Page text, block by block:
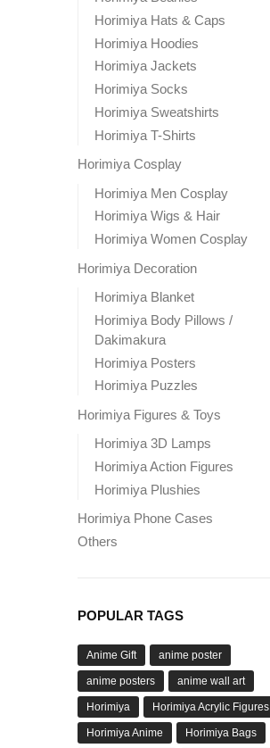
Horimiya Hats & Caps
Horimiya Hoodies
Horimiya Jackets
Horimiya Socks
Horimiya Sweatshirts
Horimiya T-Shirts
Horimiya Cosplay
Horimiya Men Cosplay
Horimiya Wigs & Hair
Horimiya Women Cosplay
Horimiya Decoration
Horimiya Blanket
Horimiya Body Pillows /
Dakimakura
Horimiya Posters
Horimiya Puzzles
Horimiya Figures & Toys
Horimiya 3D Lamps
Horimiya Action Figures
Horimiya Plushies
Horimiya Phone Cases
Others
POPULAR TAGS
Anime Gift anime poster
anime posters anime wall art
Horimiya Horimiya Acrylic Figures
Horimiya Anime Horimiya Bags